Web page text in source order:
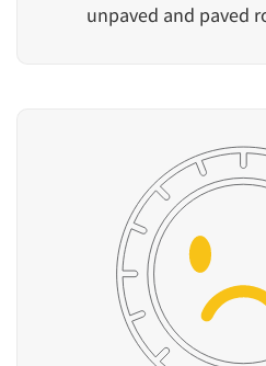
unpaved and paved